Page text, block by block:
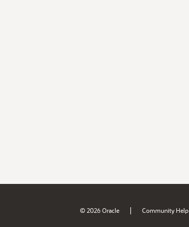
© 2026 Oracle | Community Help